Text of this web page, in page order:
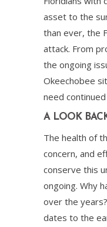
asset to the
than ever, the
attack. From
the ongoing
Okeechobee
need
A LOOK
The health of
concern, and
conserve this
ongoing. Why
over the
dates to the